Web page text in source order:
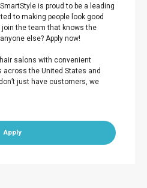
is proud to be a leading
to making people look good
the team that knows the
else? Apply now!
salons with convenient
across the United States and
just have customers, we
Apply